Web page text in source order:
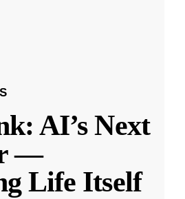
AI’s Next
—
Life Itself